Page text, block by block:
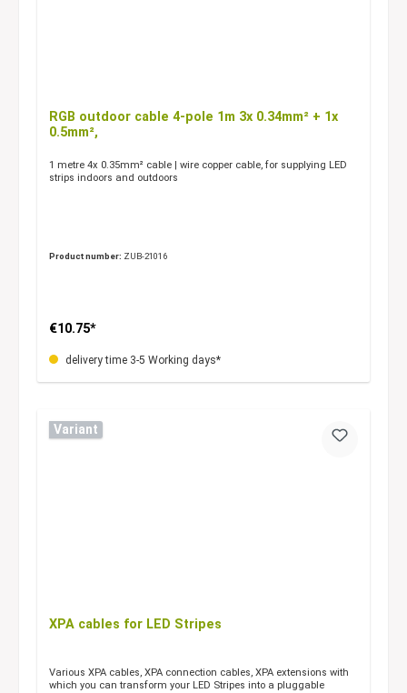
RGB outdoor cable 4-pole 1m 3x 0.34mm² + 1x
0.5mm²,
1 metre 4x 0.35mm² cable | wire copper cable, for supplying LED
strips indoors and outdoors
Product number: ZUB-21016
€10.75*
delivery time 3-5 Working days*
Variant
XPA cables for LED Stripes
Various XPA cables, XPA connection cables, XPA extensions with
which you can transform your LED Stripes into a pluggable